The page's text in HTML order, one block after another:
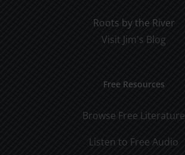
Roots by the River
Visit Jim's Blog
Free Resources
Browse Free Literature
Listen to Free Audio